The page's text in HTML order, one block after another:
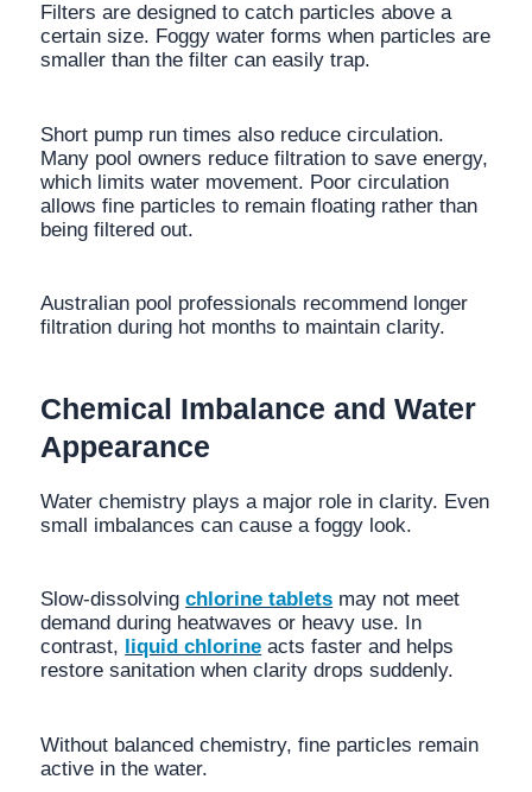
Filters are designed to catch particles above a
certain size. Foggy water forms when particles are
smaller than the filter can easily trap.
Short pump run times also reduce circulation.
Many pool owners reduce filtration to save energy,
which limits water movement. Poor circulation
allows fine particles to remain floating rather than
being filtered out.
Australian pool professionals recommend longer
filtration during hot months to maintain clarity.
Chemical Imbalance and Water
Appearance
Water chemistry plays a major role in clarity. Even
small imbalances can cause a foggy look.
Slow-dissolvingchlorine tablets may not meet
demand during heatwaves or heavy use. In
contrast,
liquid chlorine acts faster and helps
restore sanitation when clarity drops suddenly.
Without balanced chemistry, fine particles remain
active in the water.